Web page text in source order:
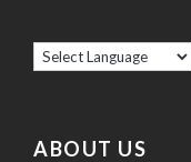
ABOUT US